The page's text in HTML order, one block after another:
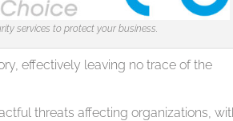
services to protect your business.
effectively leaving no trace of the
threats affecting organizations,